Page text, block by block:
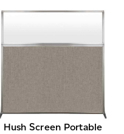
Hush Screen Portable